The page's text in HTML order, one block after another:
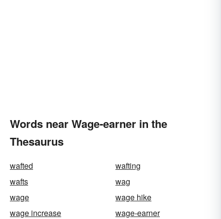
Words near Wage-earner in the
Thesaurus
wafted
wafting
wafts
wag
wage
wage hike
wage increase
wage-earner